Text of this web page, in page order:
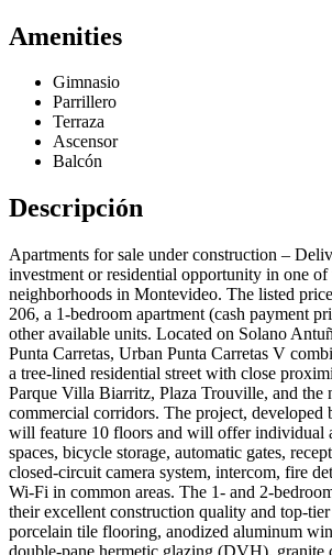
Amenities
Gimnasio
Parrillero
Terraza
Ascensor
Balcón
Descripción
Apartments for sale under construction –
investment or residential opportunity in one of
neighborhoods in Montevideo. The listed
206, a 1-bedroom apartment (cash payment
other available units. Located on Solano
Punta Carretas, Urban Punta Carretas V
a tree-lined residential street with close
Parque Villa Biarritz, Plaza Trouville, and the
commercial corridors. The project, developed
will feature 10 floors and will offer individual
spaces, bicycle storage, automatic gates,
closed-circuit camera system, intercom, fire
Wi-Fi in common areas. The 1- and 2-
their excellent construction quality and top-
porcelain tile flooring, anodized aluminum